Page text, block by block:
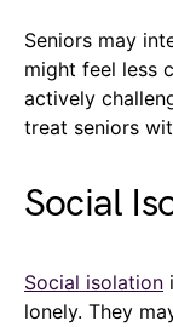
Seniors may
might feel less
actively
treat seniors
Social
Social isolation
lonely. They